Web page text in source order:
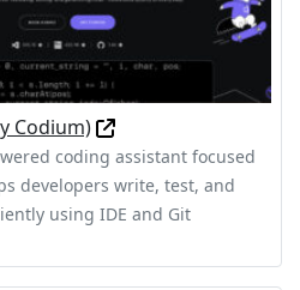
Codium)
coding assistant focused
developers write, test, and
using IDE and Git